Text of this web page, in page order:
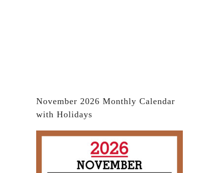
November 2026 Monthly Calendar
with Holidays